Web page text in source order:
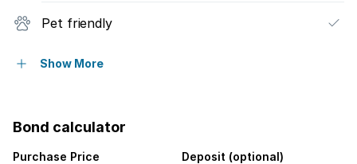
Pet friendly
Balcony
Show More
Bond calculator
Purchase Price Deposit (optional)